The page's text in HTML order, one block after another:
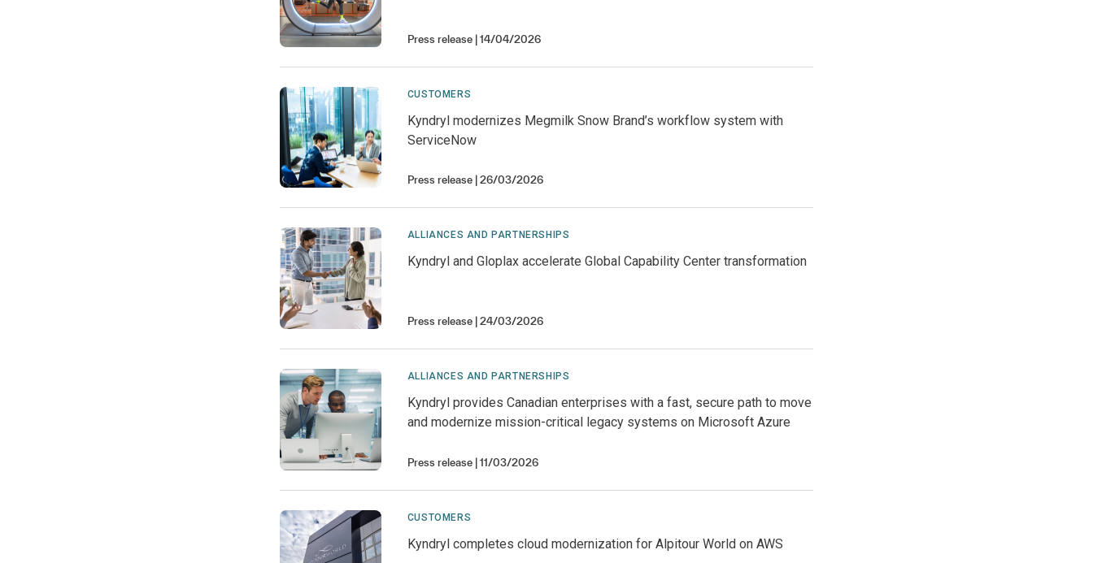
Press release 14/04/2026
CUSTOMERS
Kyndryl modernizes Megmilk Snow Brand’s workflow system with
ServiceNow
Press release 26/03/2026
ALLIANCES AND PARTNERSHIPS
Kyndryl and Gloplax accelerate Global Capability Center transformation
Press release 24/03/2026
ALLIANCES AND PARTNERSHIPS
Kyndryl provides Canadian enterprises with a fast, secure path to move
and modernize mission-critical legacy systems on Microsoft Azure
Press release 11/03/2026
CUSTOMERS
Kyndryl completes cloud modernization for Alpitour World on AWS